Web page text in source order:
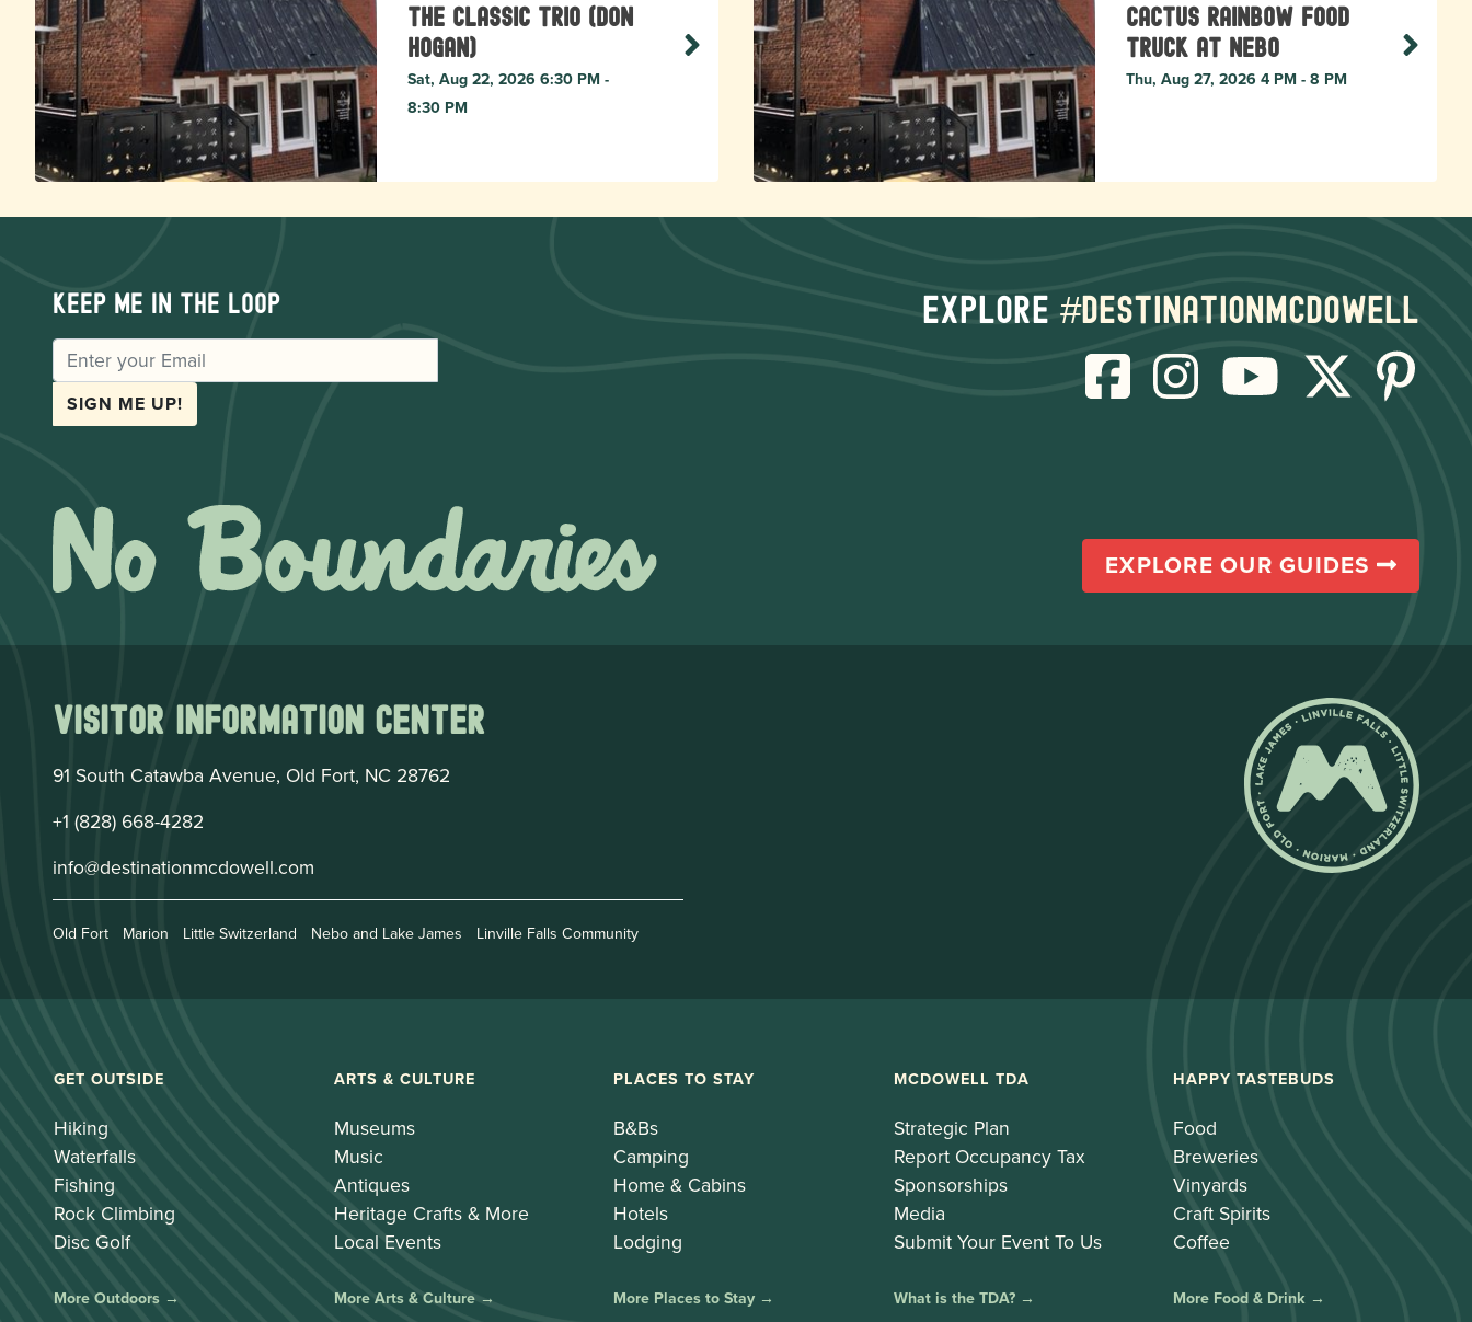
The Classic Trio (Don
Hogan)
Sat, Aug 22, 2026 6:30 PM -
8:30 PM
Cactus Rainbow Food
Truck at Nebo
Thu, Aug 27, 2026 4 PM - 8 PM
Keep me in the loop
EMAIL
SIGN ME UP!
Explore #destinationmcdowell
EXPLORE OUR GUIDES
Visitor Information Center
91 South Catawba Avenue, Old Fort, NC 28762
+1 (828) 668-4282
info@destinationmcdowell.com
Old Fort Marion Little Switzerland Nebo and Lake James Linville Falls Community
GET OUTSIDE
Hiking
Waterfalls
Fishing
Rock Climbing
Disc Golf
More Outdoors →
ARTS & CULTURE
Museums
Music
Antiques
Heritage Crafts & More
Local Events
More Arts & Culture →
PLACES TO STAY
B&Bs
Camping
Home & Cabins
Hotels
Lodging
More Places to Stay →
MCDOWELL TDA
Strategic Plan
Report Occupancy Tax
Sponsorships
Media
Submit Your Event To Us
What is the TDA? →
HAPPY TASTEBUDS
Food
Breweries
Vinyards
Craft Spirits
Coffee
More Food & Drink →